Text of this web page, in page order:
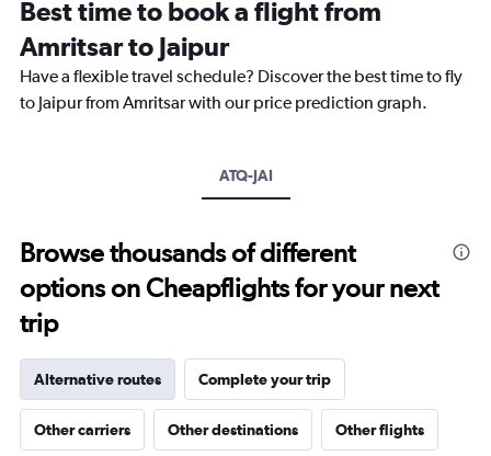
categories.
chart
has
1
to
24000.
Best time to book a flight from
Amritsar to Jaipur
Have a flexible travel schedule? Discover the best time to fly
to Jaipur from Amritsar with our price prediction graph.
ATQ-JAI
Browse thousands of different
options on Cheapflights for your next
trip
Alternative routes Complete your trip
Other carriers Other destinations Other flights